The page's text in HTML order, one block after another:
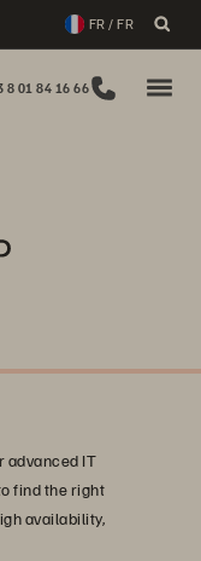
FR / FR
8 01 84 16 66
advanced IT
find the right
availability,